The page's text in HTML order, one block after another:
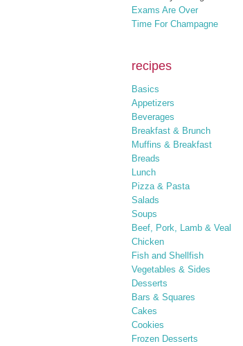
Exams Are Over
Time For Champagne
recipes
Basics
Appetizers
Beverages
Breakfast & Brunch
Muffins & Breakfast
Breads
Lunch
Pizza & Pasta
Salads
Soups
Beef, Pork, Lamb & Veal
Chicken
Fish and Shellfish
Vegetables & Sides
Desserts
Bars & Squares
Cakes
Cookies
Frozen Desserts